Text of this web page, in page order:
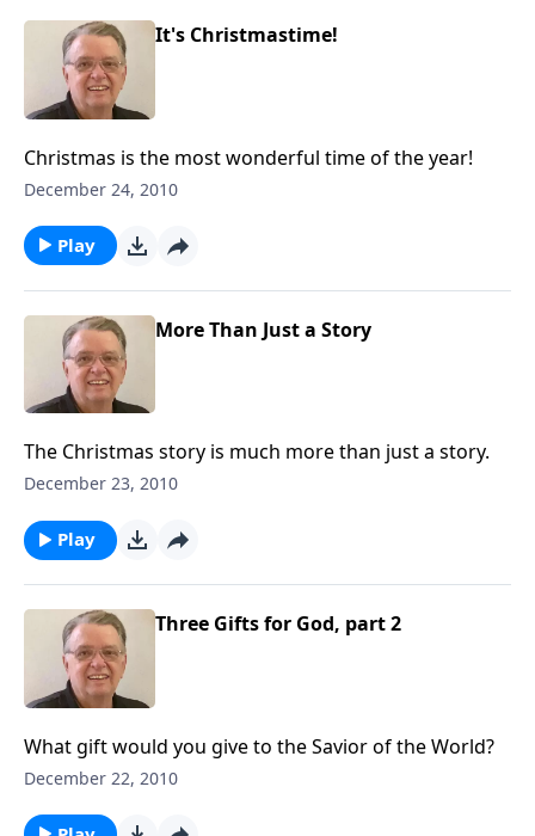
It's Christmastime!
Christmas is the most wonderful time of the year!
December 24, 2010
Play
More Than Just a Story
The Christmas story is much more than just a story.
December 23, 2010
Play
Three Gifts for God, part 2
What gift would you give to the Savior of the World?
December 22, 2010